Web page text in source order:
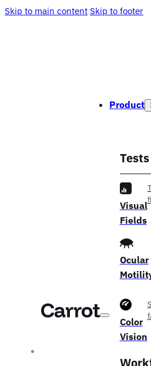
Skip to main content Skip to footer
Product
Tests
Visual
Fields
Ocular
Color
Vision